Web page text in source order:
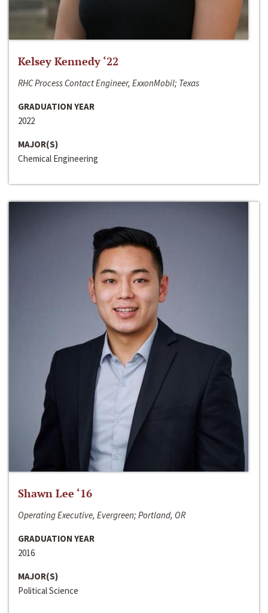
Kelsey Kennedy ‘22
RHC Process Contact Engineer, ExxonMobil; Texas
GRADUATION YEAR
2022
MAJOR(S)
Chemical Engineering
Shawn Lee ‘16
Operating Executive, Evergreen; Portland, OR
GRADUATION YEAR
2016
MAJOR(S)
Political Science